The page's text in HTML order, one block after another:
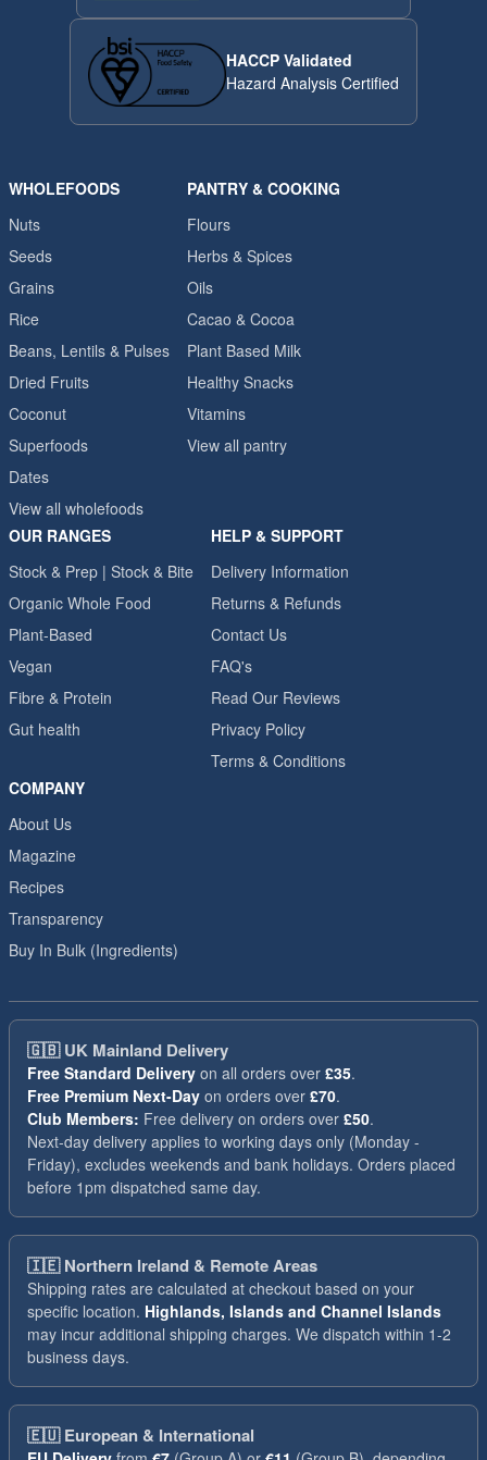
HACCP Validated
Hazard Analysis Certified
WHOLEFOODS
Nuts
Seeds
Grains
Rice
Beans, Lentils & Pulses
Dried Fruits
Coconut
Superfoods
Dates
View all wholefoods
PANTRY & COOKING
Flours
Herbs & Spices
Oils
Cacao & Cocoa
Plant Based Milk
Healthy Snacks
Vitamins
View all pantry
OUR RANGES
Stock & Prep | Stock & Bite
Organic Whole Food
Plant-Based
Vegan
Fibre & Protein
Gut health
HELP & SUPPORT
Delivery Information
Returns & Refunds
Contact Us
FAQ's
Read Our Reviews
Privacy Policy
Terms & Conditions
COMPANY
About Us
Magazine
Recipes
Transparency
Buy In Bulk (Ingredients)
🇬🇧UK Mainland Delivery
Free Standard Delivery on all orders over £35.
Free Premium Next-Day on orders over £70.
Club Members: Free delivery on orders over £50.
Next-day delivery applies to working days only (Monday -
Friday), excludes weekends and bank holidays. Orders placed
before 1pm dispatched same day.
🇮🇪Northern Ireland & Remote Areas
Shipping rates are calculated at checkout based on your
specific location. Highlands, Islands and Channel Islands
may incur additional shipping charges. We dispatch within 1-2
business days.
🇪🇺European & International